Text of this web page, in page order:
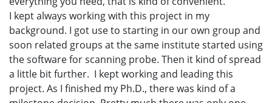
I kept always working with this project in my
background. I got use to starting in our own group and
soon related groups at the same institute started using
the software for scanning probe. Then it kind of spread
a little bit further. I kept working and leading this
project. As I finished my Ph.D., there was kind of a